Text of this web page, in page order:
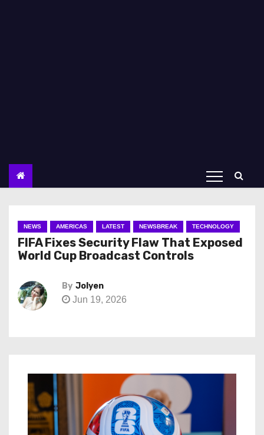
NEWS AMERICAS LATEST NEWSBREAK TECHNOLOGY
FIFA Fixes Security Flaw That Exposed
World Cup Broadcast Controls
By Jolyen
Jun 19, 2026